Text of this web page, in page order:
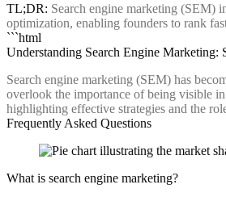
TL;DR: Search engine marketing (SEM)
optimization, enabling founders to rank
```html
Understanding Search Engine Marketing:
Search engine marketing (SEM) has
overlook the importance of being visible
highlighting effective strategies and the
Frequently Asked Questions
What is search engine marketing?